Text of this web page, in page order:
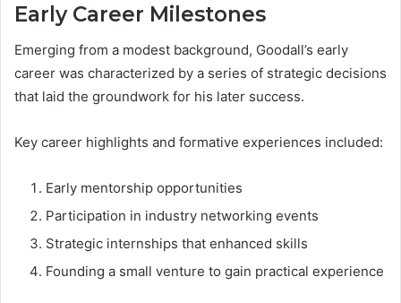
Early Career Milestones
Emerging from a modest background, Goodall’s early
career was characterized by a series of strategic decisions
that laid the groundwork for his later success.
Key career highlights and formative experiences included:
Early mentorship opportunities
Participation in industry networking events
Strategic internships that enhanced skills
Founding a small venture to gain practical experience